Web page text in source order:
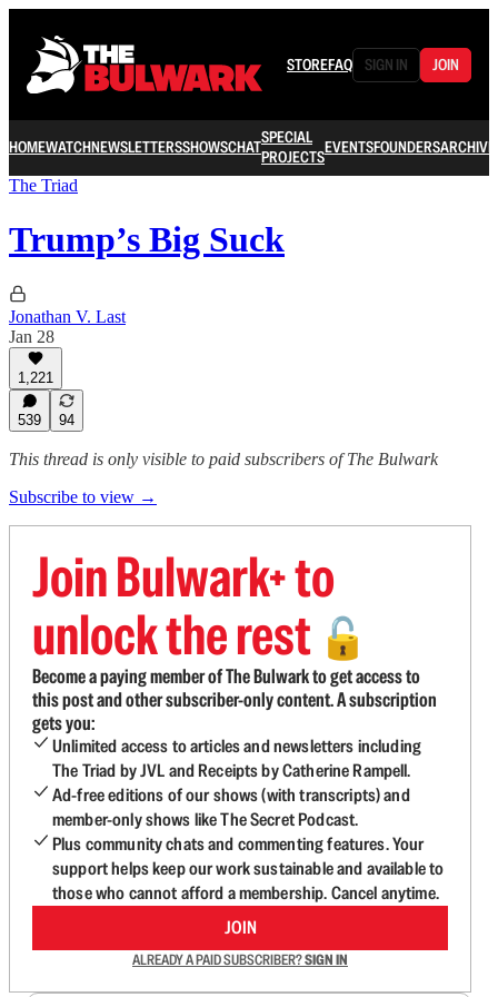
STOREFAQ SIGN IN JOIN
HOMEWATCHNEWSLETTERSSHOWSCHATSPECIAL
PROJECTSEVENTSFOUNDERSARCHIVE
The Triad
Trump’s Big Suck
Jonathan V. Last
Jan 28
1,221
539 94
This thread is only visible to paid subscribers of The Bulwark
Subscribe to view →
Join Bulwark+ to
unlock the rest 🔓
Become a paying member of The Bulwark to get access to
this post and other subscriber-only content. A subscription
gets you:
Unlimited access to articles and newsletters including
The Triad by JVL and Receipts by Catherine Rampell.
Ad-free editions of our shows (with transcripts) and
member-only shows like The Secret Podcast.
Plus community chats and commenting features. Your
support helps keep our work sustainable and available to
those who cannot afford a membership. Cancel anytime.
JOIN
ALREADY A PAID SUBSCRIBER?SIGN IN